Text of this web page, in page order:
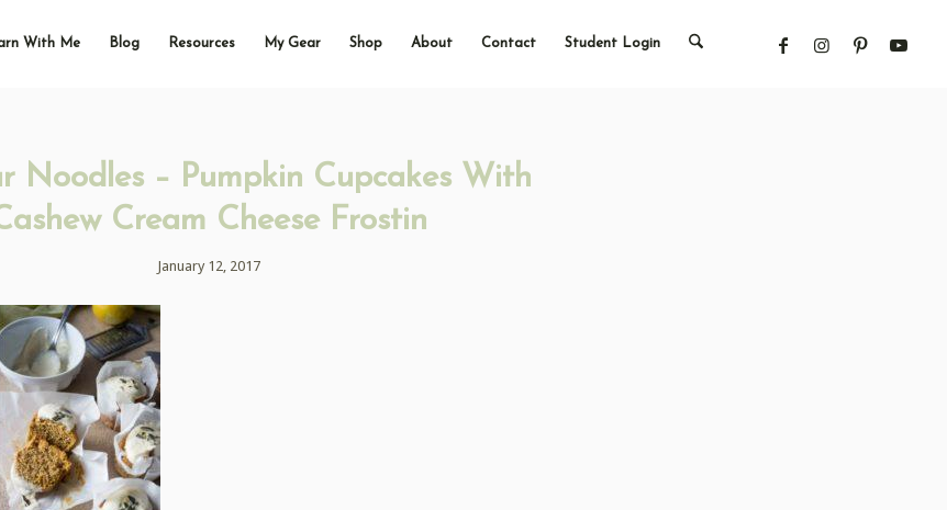
With Me Blog Resources My Gear Shop About Contact Student Login
Noodles – Pumpkin Cupcakes With
Cream Cheese Frostin
January 12, 2017